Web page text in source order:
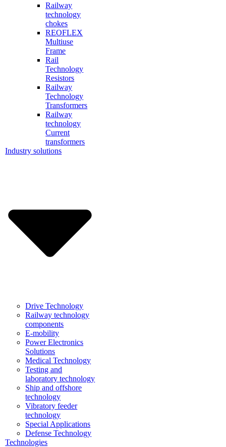
Railway
technology
chokes
REOFLEX
Multiuse
Frame
Rail
Technology
Resistors
Railway
Technology
Transformers
Railway
technology
Current
transformers
Industry solutions
Drive Technology
Railway technology
components
E-mobility
Power Electronics
Solutions
Medical Technology
Testing and
laboratory technology
Ship and offshore
technology
Vibratory feeder
technology
Special Applications
Defense Technology
Technologies